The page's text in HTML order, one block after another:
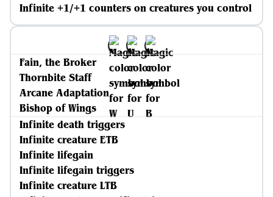
Infinite +1/+1 counters on creatures you control
Fain, the Broker
Thornbite Staff
Arcane Adaptation
Bishop of Wings
Infinite death triggers
Infinite creature ETB
Infinite lifegain
Infinite lifegain triggers
Infinite creature LTB